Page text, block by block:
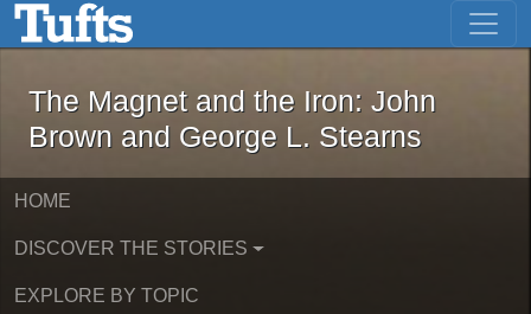
Skip to main content Skip to first result
The Magnet and the Iron: John
The Magnet and the Iron: John
Brown and George L. Stearns
HOME
DISCOVER THE STORIES
EXPLORE BY TOPIC